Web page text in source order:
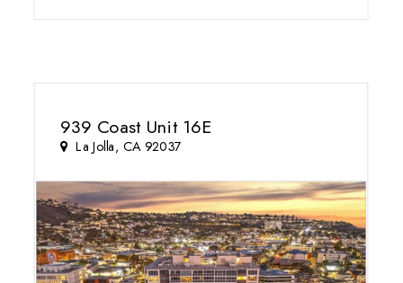
939 Coast Unit 16E
La Jolla, CA 92037